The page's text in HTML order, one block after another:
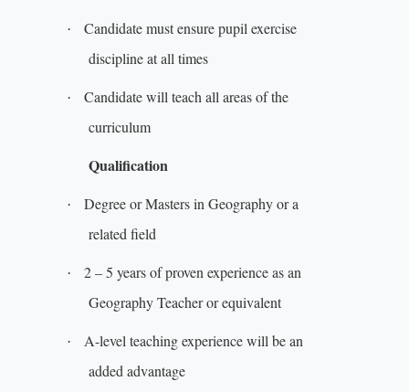
·
Candidate must ensure pupil exercise
discipline at all times
·
Candidate will teach all areas of the
curriculum
Qualification
·
Degree or Masters in Geography or a
related field
·
2 – 5 years of proven experience as an
Geography Teacher or equivalent
·
A-level teaching experience will be an
added advantage